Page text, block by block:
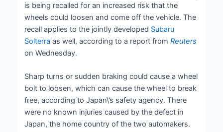
is being recalled for an increased risk that the
wheels could loosen and come off the vehicle. The
recall applies to the jointly developed Subaru
Solterra as well, according to a report fromReuters
on Wednesday.
Sharp turns or sudden braking could cause a wheel
bolt to loosen, which can cause the wheel to break
free, according to Japan\’s safety agency. There
were no known injuries caused by the defect in
Japan, the home country of the two automakers.